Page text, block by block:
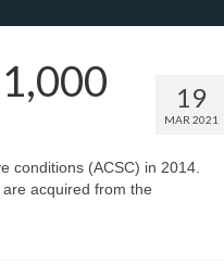
19
MAR 2021
conditions (ACSC) in 2014.
acquired from the